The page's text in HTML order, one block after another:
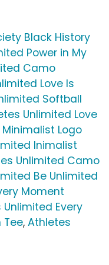
Black History
Power in My
Camo
Love Is
Softball
Unlimited Love
Logo
Inimalist
Unlimited Camo
Be Unlimited
Moment
Every
Tee, Athletes